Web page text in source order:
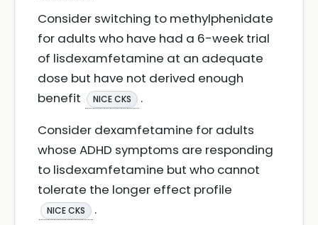
Consider switching to methylphenidate
for adults who have had a 6-week trial
of lisdexamfetamine at an adequate
dose but have not derived enough
benefit
NICE CKS
.
Consider dexamfetamine for adults
whose ADHD symptoms are responding
to lisdexamfetamine but who cannot
tolerate the longer effect profile
NICE CKS
.